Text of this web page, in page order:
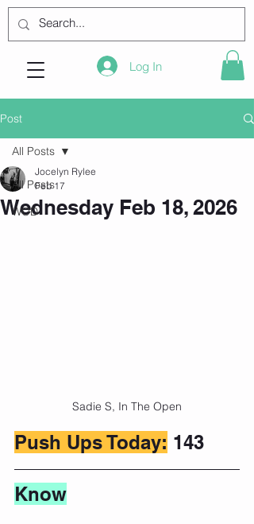
Log In
Post
All Posts
WOD
All Posts
Wednesday Feb 18, 2026
Jocelyn Rylee
Feb 17
Sadie S, In The Open
Push Ups Today: 143
Know